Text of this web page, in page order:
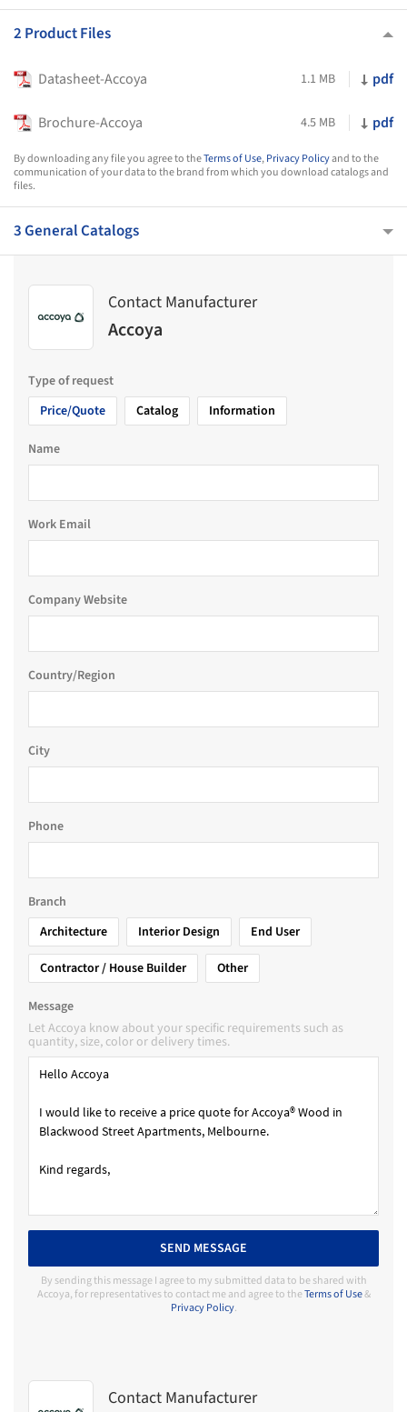
2 Product Files
Datasheet-Accoya 1.1 MB pdf
Brochure-Accoya 4.5 MB pdf
By downloading any file you agree to theTerms of Use,Privacy Policyand to the
communication of your data to the brand from which you download catalogs and
files.
3 General Catalogs
Contact Manufacturer
Accoya
Type of request
Price/Quote
Catalog Information
Name
Work Email
Company Website
Country/Region
City
Phone
Branch
Architecture
Interior Design
End User
Contractor / House Builder
Other
Message
Let Accoya know about your specific requirements such as
quantity, size, color or delivery times.
SEND MESSAGE
By sending this message I agree to my submitted data to be shared with
Accoya, for representatives to contact me and agree to theTerms of Use&
Privacy Policy.
Contact Manufacturer